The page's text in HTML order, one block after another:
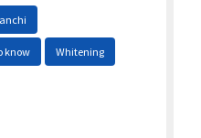
know Whitening